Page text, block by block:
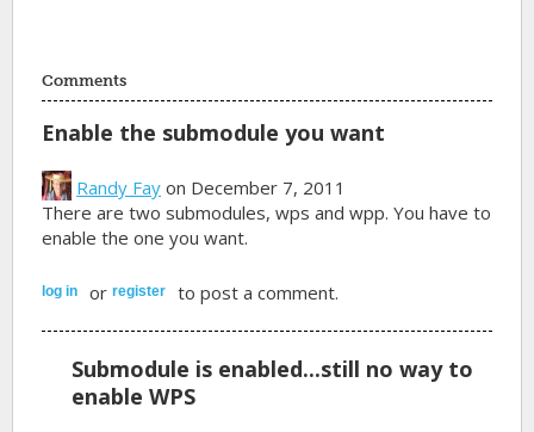
Comments
Enable the submodule you want
Randy Fay on December 7, 2011
There are two submodules, wps and wpp. You have to
enable the one you want.
log in orregister to post a comment.
Submodule is enabled...still no way to
enable WPS